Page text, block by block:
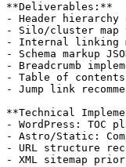
**Deliverables:**
- Header hierarchy
- Silo/cluster map
- Internal linking
- Schema markup
- Breadcrumb
- Table of
- Jump link
**Technical
- WordPress: TOC
- Astro/Static:
- URL structure
- XML sitemap